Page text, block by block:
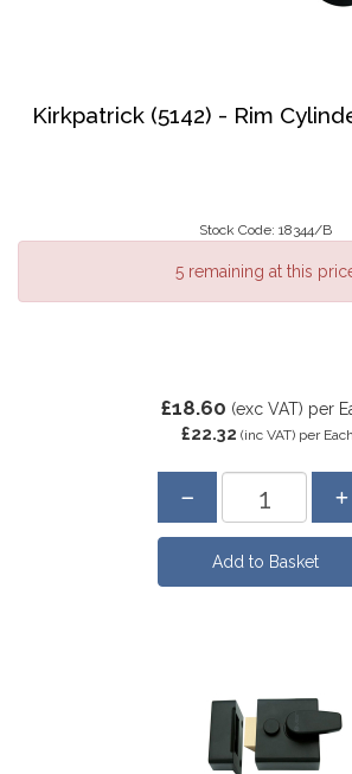
Kirkpatrick (5142) - Rim
Stock Code: 18344/B
5 remaining at this
£18.60 (exc VAT) per
£22.32 (inc VAT) per Each